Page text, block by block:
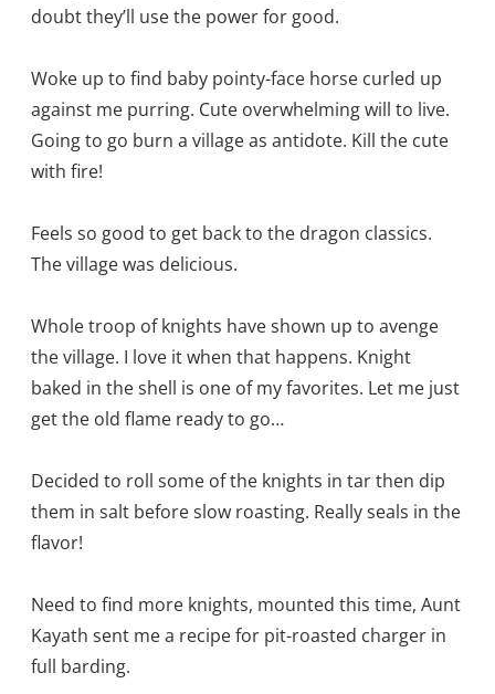
doubt they’ll use the power for good.
Woke up to find baby pointy-face horse curled up
against me purring. Cute overwhelming will to live.
Going to go burn a village as antidote. Kill the cute
with fire!
Feels so good to get back to the dragon classics.
The village was delicious.
Whole troop of knights have shown up to avenge
the village. I love it when that happens. Knight
baked in the shell is one of my favorites. Let me just
get the old flame ready to go…
Decided to roll some of the knights in tar then dip
them in salt before slow roasting. Really seals in the
flavor!
Need to find more knights, mounted this time, Aunt
Kayath sent me a recipe for pit-roasted charger in
full barding.